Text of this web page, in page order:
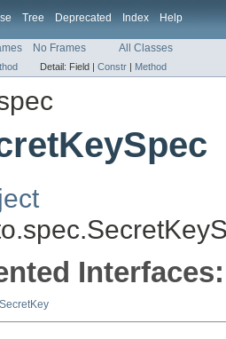
Tree Deprecated Index Help
No Frames All Classes
Detail: Field | Constr | Method
Interfaces:
SecretKey